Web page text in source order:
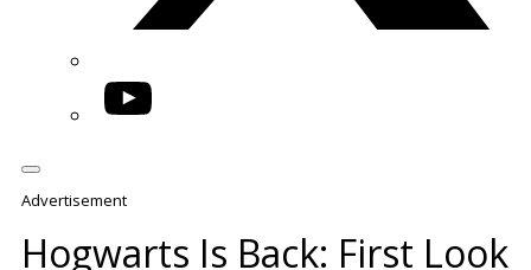
YouTube
Advertisement
Hogwarts Is Back: First Look